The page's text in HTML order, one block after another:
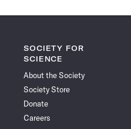
SOCIETY FOR
SCIENCE
About the Society
Society Store
Donate
Careers